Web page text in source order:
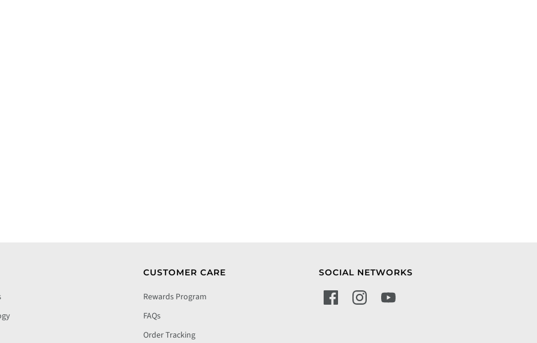
CUSTOMER CARE
Rewards Program
FAQs
Order Tracking
SOCIAL NETWORKS